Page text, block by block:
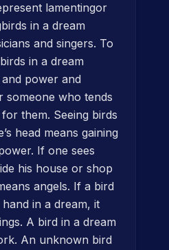
lamentingor
in a dream
and singers. To
in a dream
power and
someone who tends
them. Seeing birds
head means gaining
If one sees
his house or shop
angels. If a bird
hand in a dream, it
A bird in a dream
An unknown bird